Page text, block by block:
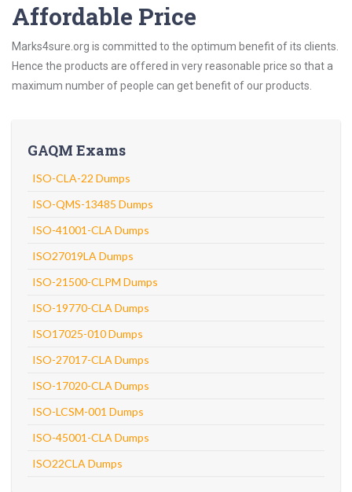
Affordable Price
Marks4sure.org is committed to the optimum benefit of its clients.
Hence the products are offered in very reasonable price so that a
maximum number of people can get benefit of our products.
GAQM Exams
ISO-CLA-22 Dumps
ISO-QMS-13485 Dumps
ISO-41001-CLA Dumps
ISO27019LA Dumps
ISO-21500-CLPM Dumps
ISO-19770-CLA Dumps
ISO17025-010 Dumps
ISO-27017-CLA Dumps
ISO-17020-CLA Dumps
ISO-LCSM-001 Dumps
ISO-45001-CLA Dumps
ISO22CLA Dumps